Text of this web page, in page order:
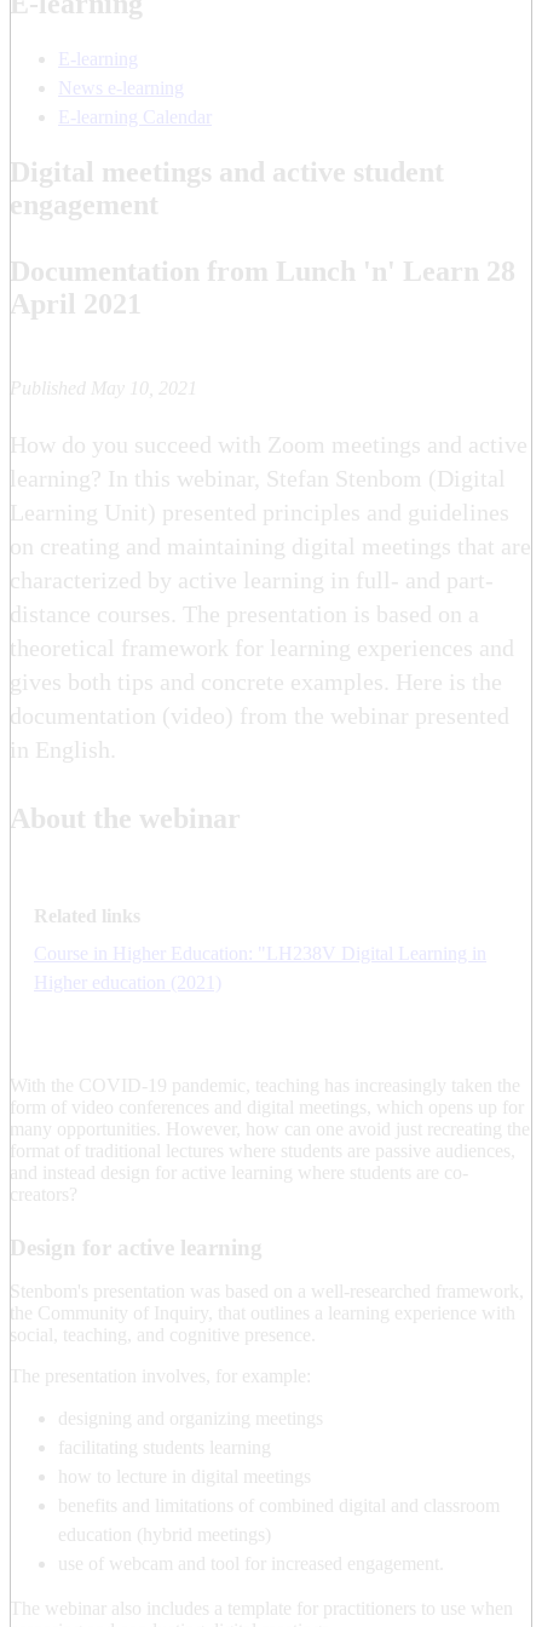
E-learning
News e-learning
E-learning Calendar
Digital meetings and active student
engagement
Documentation from Lunch 'n' Learn 28
April 2021
Published May 10, 2021
How do you succeed with Zoom meetings and active
learning? In this webinar, Stefan Stenbom (Digital
Learning Unit) presented principles and guidelines
on creating and maintaining digital meetings that are
characterized by active learning in full- and part-
distance courses. The presentation is based on a
theoretical framework for learning experiences and
gives both tips and concrete examples. Here is the
documentation (video) from the webinar presented
in English.
About the webinar
Related links
Course in Higher Education: "LH238V Digital Learning in
Higher education (2021)
With the COVID-19 pandemic, teaching has increasingly taken the
form of video conferences and digital meetings, which opens up for
many opportunities. However, how can one avoid just recreating the
format of traditional lectures where students are passive audiences,
and instead design for active learning where students are co-
creators?
Design for active learning
Stenbom's presentation was based on a well-researched framework,
the Community of Inquiry, that outlines a learning experience with
social, teaching, and cognitive presence.
The presentation involves, for example:
designing and organizing meetings
facilitating students learning
how to lecture in digital meetings
benefits and limitations of combined digital and classroom
education (hybrid meetings)
use of webcam and tool for increased engagement.
The webinar also includes a template for practitioners to use when